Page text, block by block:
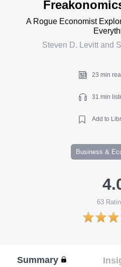
A Rogue Economist
Steven D. Levitt and
23 min
31 min
Add to
Business &
63
Summary